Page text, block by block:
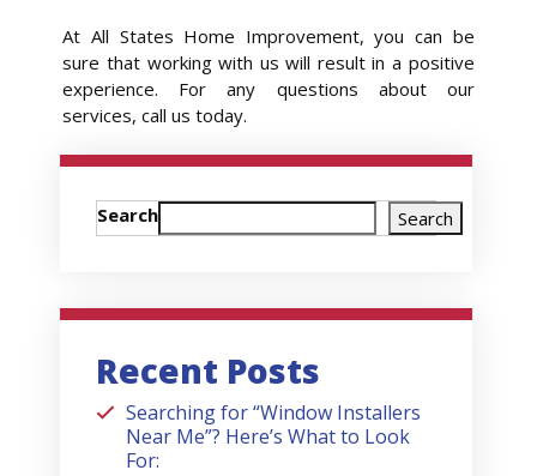
At All States Home Improvement, you can be
sure that working with us will result in a positive
experience. For any questions about our
services, call us today.
Search Search
Recent Posts
Searching for “Window Installers
Near Me”? Here’s What to Look
For: